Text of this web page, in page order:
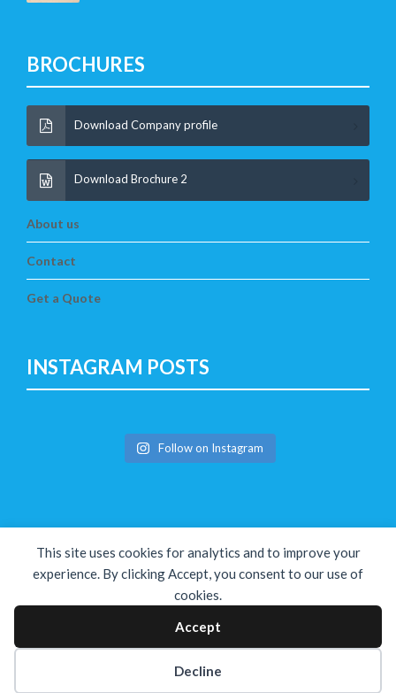
This site uses cookies for analytics and to improve your
experience. By clicking Accept, you consent to our use of
cookies.
Accept
Decline
BROCHURES
Download Company profile
Download Brochure 2
About us
Contact
Get a Quote
INSTAGRAM POSTS
Follow on Instagram
Copyright © The Solution 2026